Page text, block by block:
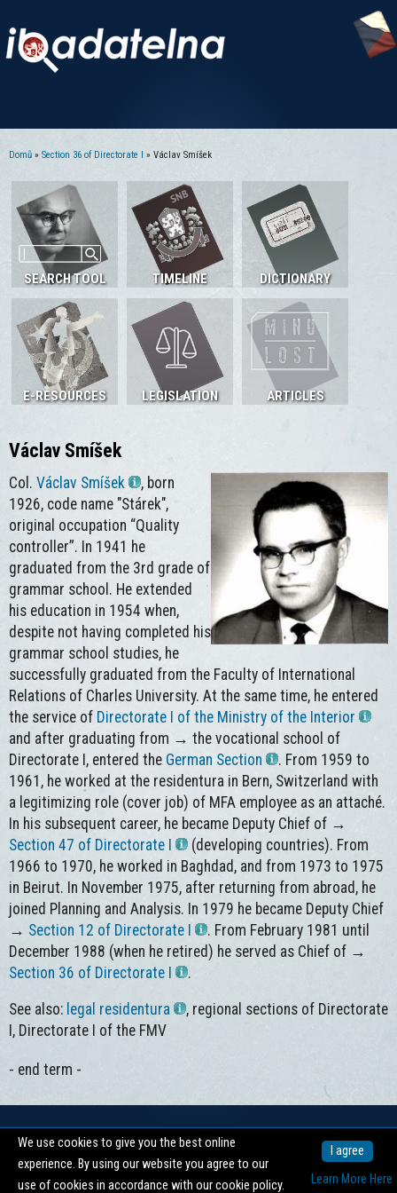
Domů » Section 36 of Directorate I » Václav Smíšek
SEARCH TOOL TIMELINE DICTIONARY
E-RESOURCES LEGISLATION ARTICLES
Václav Smíšek
Col. Václav Smíšek
, born
1926, code name "Stárek",
original occupation “Quality
controller”. In 1941 he
graduated from the 3rd grade of
grammar school. He extended
his education in 1954 when,
despite not having completed his
grammar school studies, he
successfully graduated from the Faculty of International
Relations of Charles University. At the same time, he entered
the service of Directorate I of the Ministry of the Interior
and after graduating from → the vocational school of
Directorate I, entered the German Section
. From 1959 to
1961, he worked at the residentura in Bern, Switzerland with
a legitimizing role (cover job) of MFA employee as an attaché.
In his subsequent career, he became Deputy Chief of →
Section 47 of Directorate I
(developing countries). From
1966 to 1970, he worked in Baghdad, and from 1973 to 1975
in Beirut. In November 1975, after returning from abroad, he
joined Planning and Analysis. In 1979 he became Deputy Chief
→ Section 12 of Directorate I
. From February 1981 until
December 1988 (when he retired) he served as Chief of →
Section 36 of Directorate I
.
See also: legal residentura
, regional sections of Directorate
I, Directorate I of the FMV
- end term -
Copyright © 2026 -Centrum pro dokumentaci totalitních režimů
nahoru ↑
We use cookies to give you the best online
experience. By using our website you agree to our
use of cookies in accordance with our cookie policy.
I agree
Learn More Here